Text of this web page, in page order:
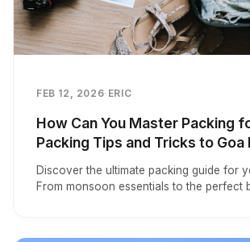
FEB 12, 2026· ERIC
How Can You Master Packing
Packing Tips and Tricks to Goa
Discover the ultimate packing guide for
From monsoon essentials to the perfect